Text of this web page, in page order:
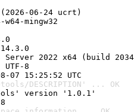
06-24 ucrt)
mingw32
Server 2022 x64 (build
8
07 15:25:52 UTC
DESCRIPTION' ... OK
version '1.0.1'